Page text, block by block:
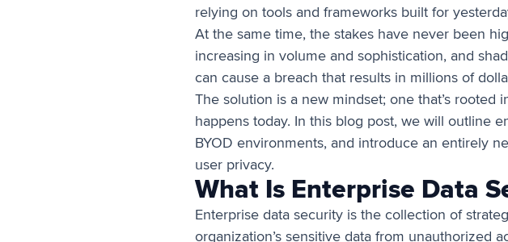
relying on tools and frameworks built for
At the same time, the stakes have never been
increasing in volume and sophistication, and
can cause a breach that results in millions of
The solution is a new mindset; one that’s rooted
happens today. In this blog post, we will outline
BYOD environments, and introduce an entirely
user privacy.
What Is Enterprise Data
Enterprise data security is the collection of
organization’s sensitive data from unauthorized